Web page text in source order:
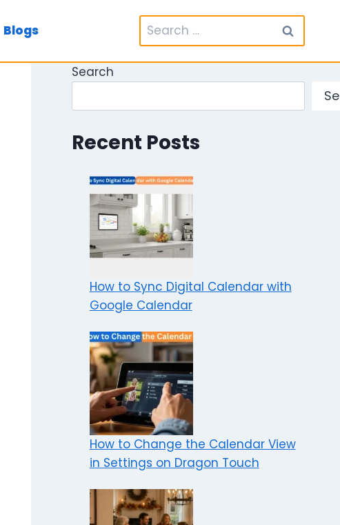
Blogs
Search
for:
Search
Recent Posts
How to Sync Digital Calendar with
Google Calendar
How to Change the Calendar View
in Settings on Dragon Touch